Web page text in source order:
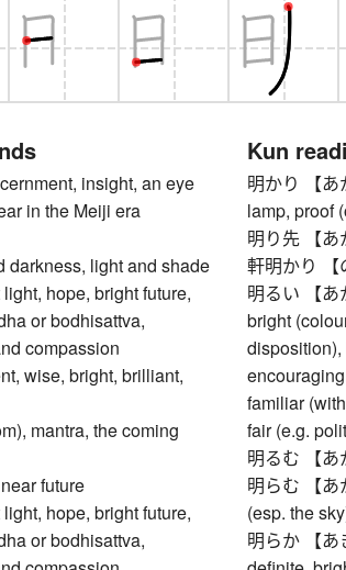
insight, an eye
in the Meiji era
darkness, light and shade
hope, bright future,
or bodhisattva,
compassion
wise, bright, brilliant,
mantra, the coming
future
hope, bright future,
or bodhisattva,
Kun
明かり 【あ
lamp, proof
明り先 【
軒明かり 【
明るい 【
bright
disposition),
familiar
fair (e.g.
明るむ 【
明らむ 【
(esp. the
明らか 【